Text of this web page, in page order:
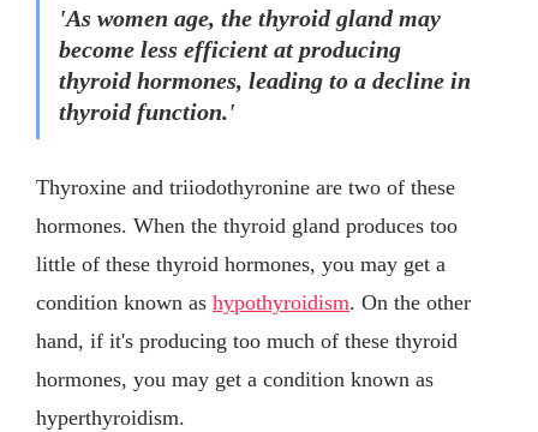
'As women age, the thyroid gland may
become less efficient at producing
thyroid hormones, leading to a decline in
thyroid function.'
Thyroxine and triiodothyronine are two of these
hormones. When the thyroid gland produces too
little of these thyroid hormones, you may get a
condition known as hypothyroidism. On the other
hand, if it's producing too much of these thyroid
hormones, you may get a condition known as
hyperthyroidism.